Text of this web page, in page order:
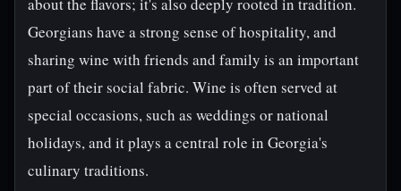
Georgians have a strong sense of hospitality, and
sharing wine with friends and family is an important
part of their social fabric. Wine is often served at
special occasions, such as weddings or national
holidays, and it plays a central role in Georgia's
culinary traditions.